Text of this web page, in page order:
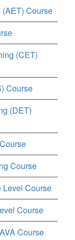
Course
(CET)
Course
(DET)
Course
Level Course
Course
Course